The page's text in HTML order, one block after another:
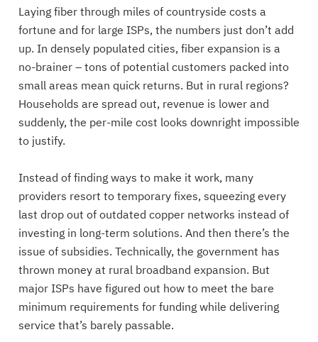
Laying fiber through miles of countryside costs a
fortune and for large ISPs, the numbers just don’t add
up. In densely populated cities, fiber expansion is a
no-brainer – tons of potential customers packed into
small areas mean quick returns. But in rural regions?
Households are spread out, revenue is lower and
suddenly, the per-mile cost looks downright impossible
to justify.
Instead of finding ways to make it work, many
providers resort to temporary fixes, squeezing every
last drop out of outdated copper networks instead of
investing in long-term solutions. And then there’s the
issue of subsidies. Technically, the government has
thrown money at rural broadband expansion. But
major ISPs have figured out how to meet the bare
minimum requirements for funding while delivering
service that’s barely passable.